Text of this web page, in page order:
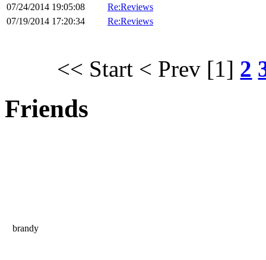
07/24/2014 19:05:08
Re:Reviews
07/19/2014 17:20:34
Re:Reviews
<< Start < Prev [1] 2
Friends
brandy